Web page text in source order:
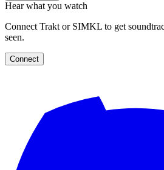
Hear what you watch
Connect Trakt or SIMKL to get
seen.
Connect